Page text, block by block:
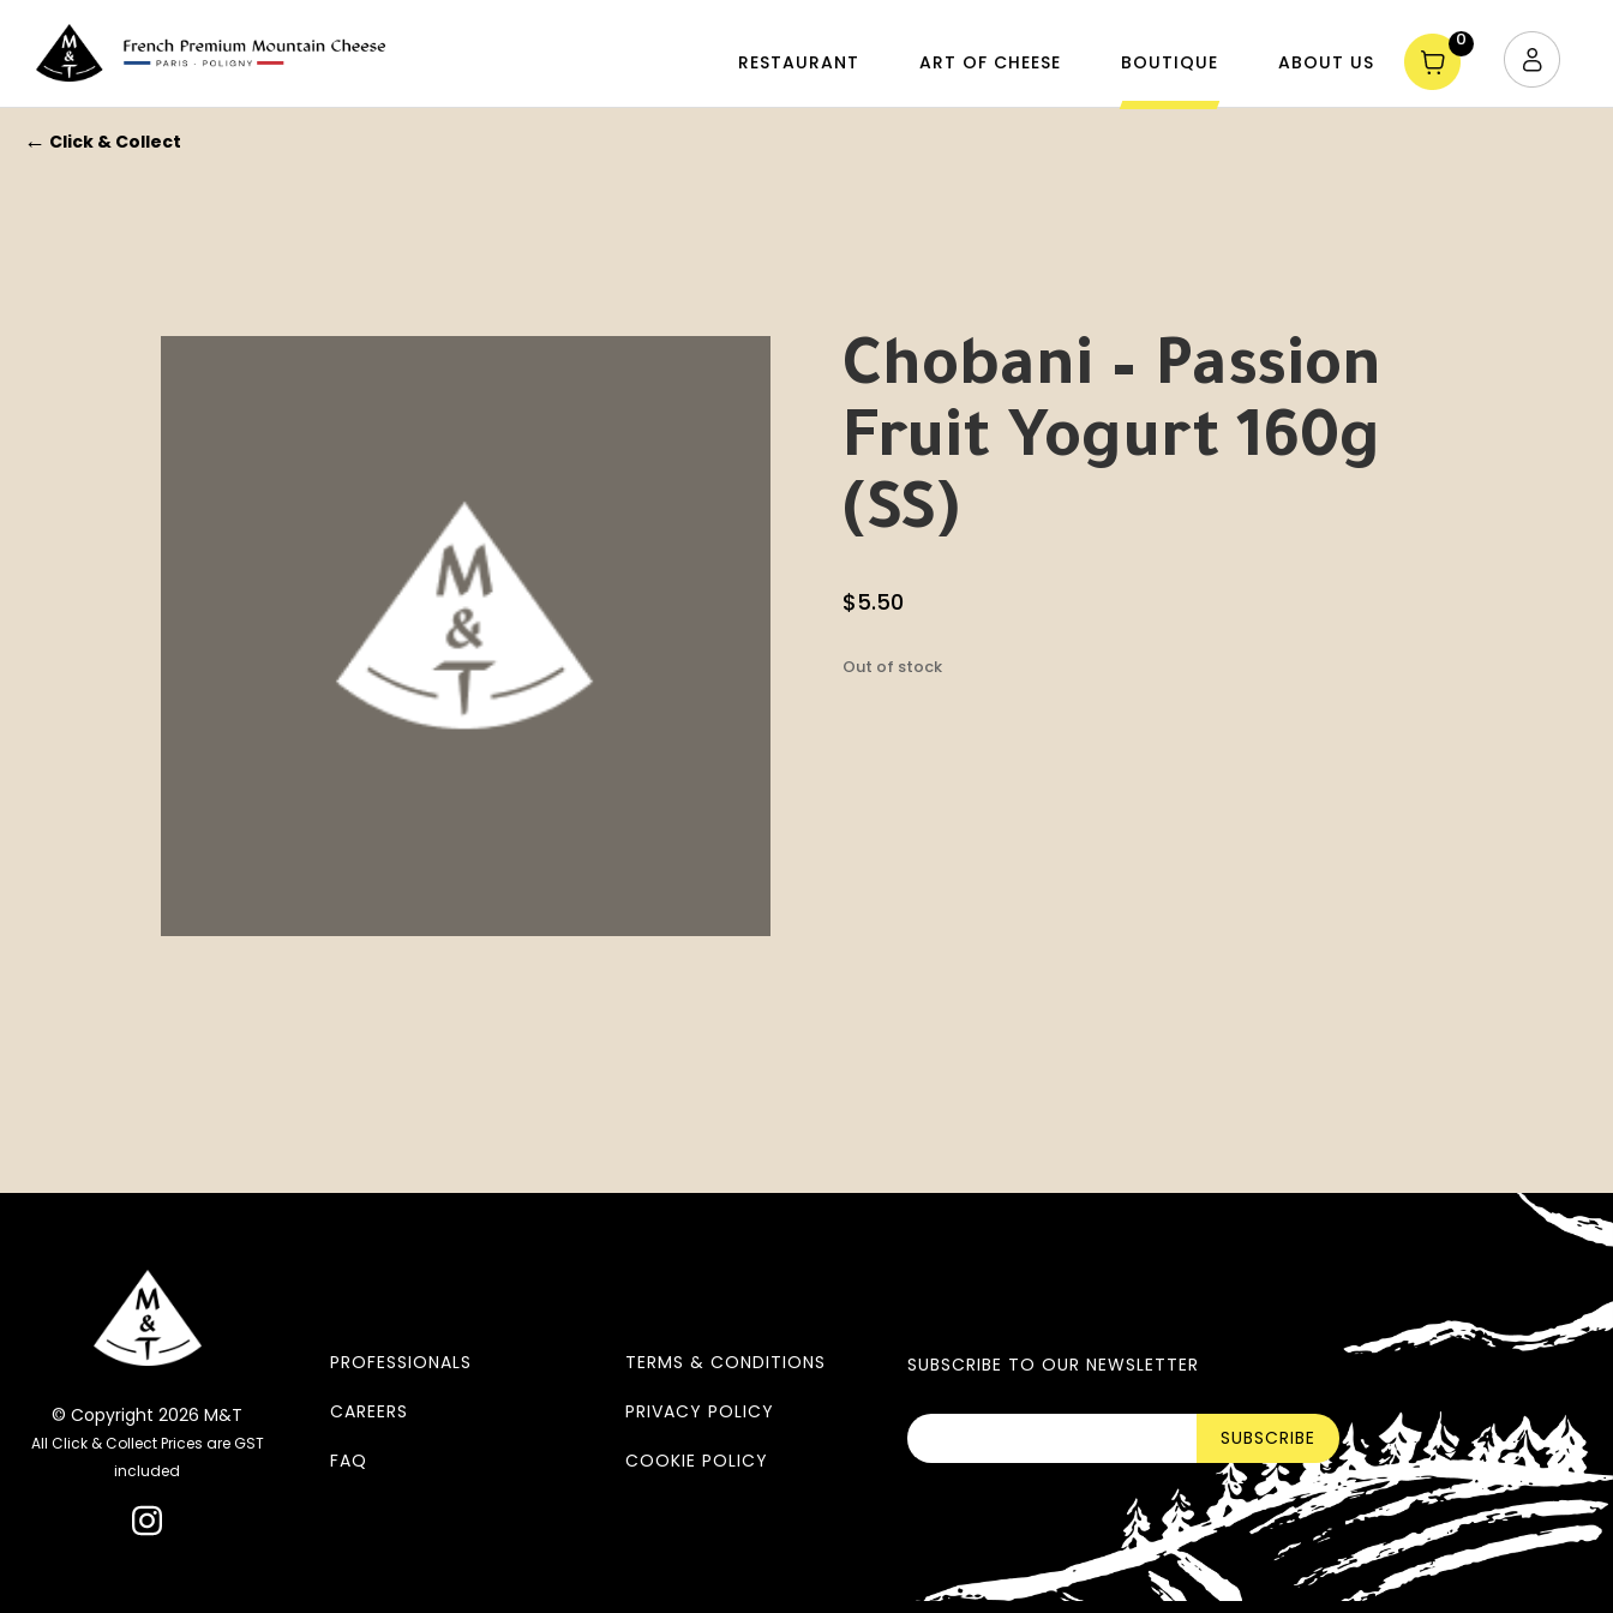
RESTAURANT ART OF CHEESE BOUTIQUE ABOUT US
0
← Click & Collect
Chobani – Passion
Fruit Yogurt 160g
(SS)
$5.50
Out of stock
© Copyright 2026 M&T
All Click & Collect Prices are GST
included
PROFESSIONALS
CAREERS
FAQ
TERMS & CONDITIONS
PRIVACY POLICY
COOKIE POLICY
SUBSCRIBE TO OUR NEWSLETTER
SUBSCRIBE